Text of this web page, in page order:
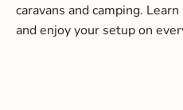
caravans and camping.
and enjoy your setup on